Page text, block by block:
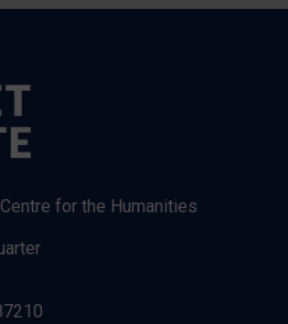
for the Humanities